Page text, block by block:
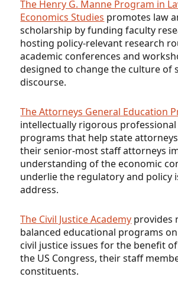
The Henry G. Manne Program in
Economics Studies promotes law
scholarship by funding faculty
hosting policy-relevant research
academic conferences and
designed to change the culture of
discourse.
The Attorneys General Education
intellectually rigorous
programs that help state
their senior-most staff attorneys
understanding of the economic
underlie the regulatory and policy
address.
The Civil Justice Academy provides
balanced educational programs
civil justice issues for the benefit
the US Congress, their staff
constituents.